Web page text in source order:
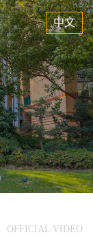
中文
OFFICIAL VIDEO